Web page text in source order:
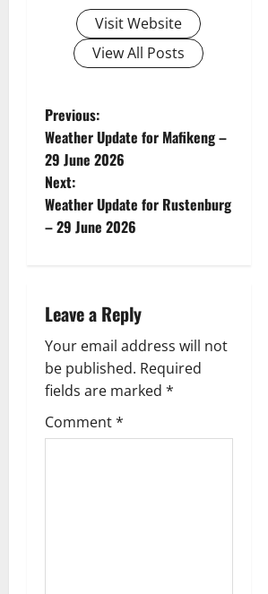
Visit Website
View All Posts
P
o
s
t
a
v
i
g
Previous:
Weather Update for Mafikeng –
29 June 2026
Next:
Weather Update for Rustenburg
– 29 June 2026
Leave a Reply
Your email address will not
be published. Required
fields are marked *
Comment*